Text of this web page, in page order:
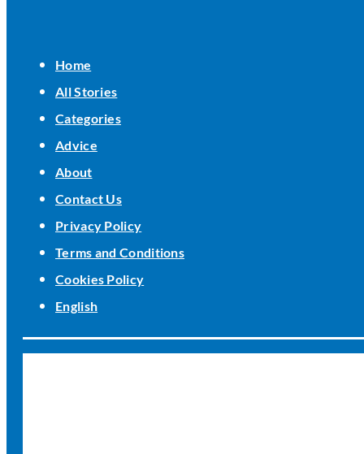
Home
All Stories
Categories
Advice
About
Contact Us
Privacy Policy
Terms and Conditions
Cookies Policy
English